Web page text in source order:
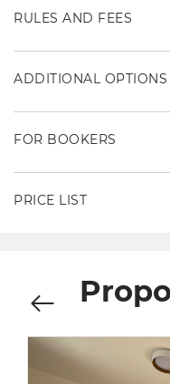
RULES AND FEES
ADDITIONAL OPTIONS
FOR BOOKERS
PRICE LIST